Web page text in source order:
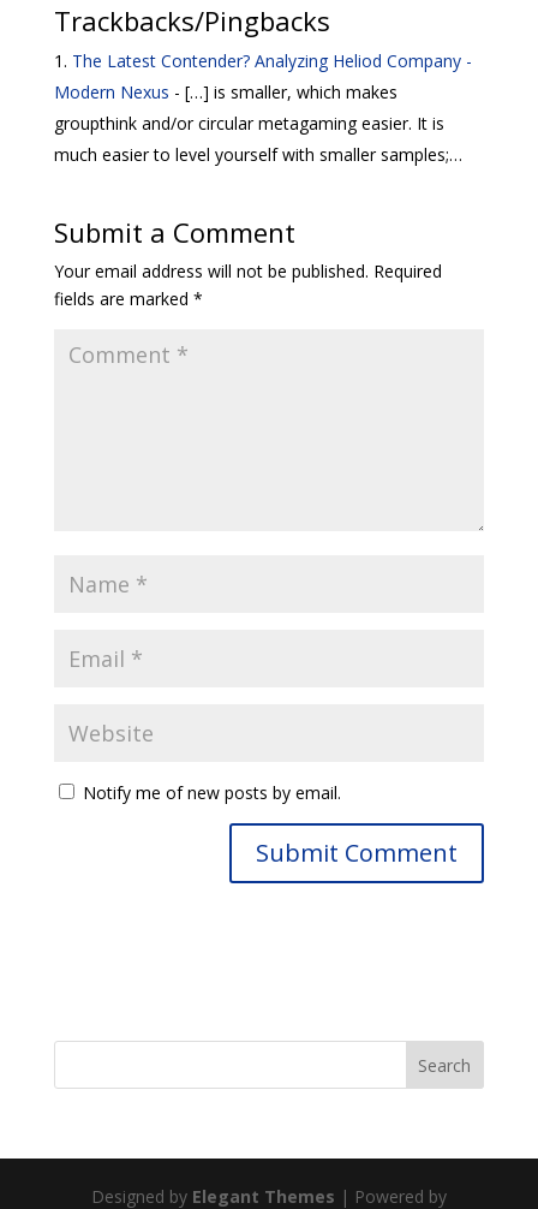
Trackbacks/Pingbacks
The Latest Contender? Analyzing Heliod Company -
Modern Nexus - […] is smaller, which makes
groupthink and/or circular metagaming easier. It is
much easier to level yourself with smaller samples;…
Submit a Comment
Your email address will not be published. Required
fields are marked *
Notify me of new posts by email.
Designed by Elegant Themes | Powered by